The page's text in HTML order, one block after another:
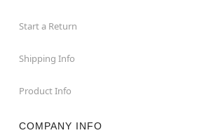
Start a Return
Shipping Info
Product Info
COMPANY INFO